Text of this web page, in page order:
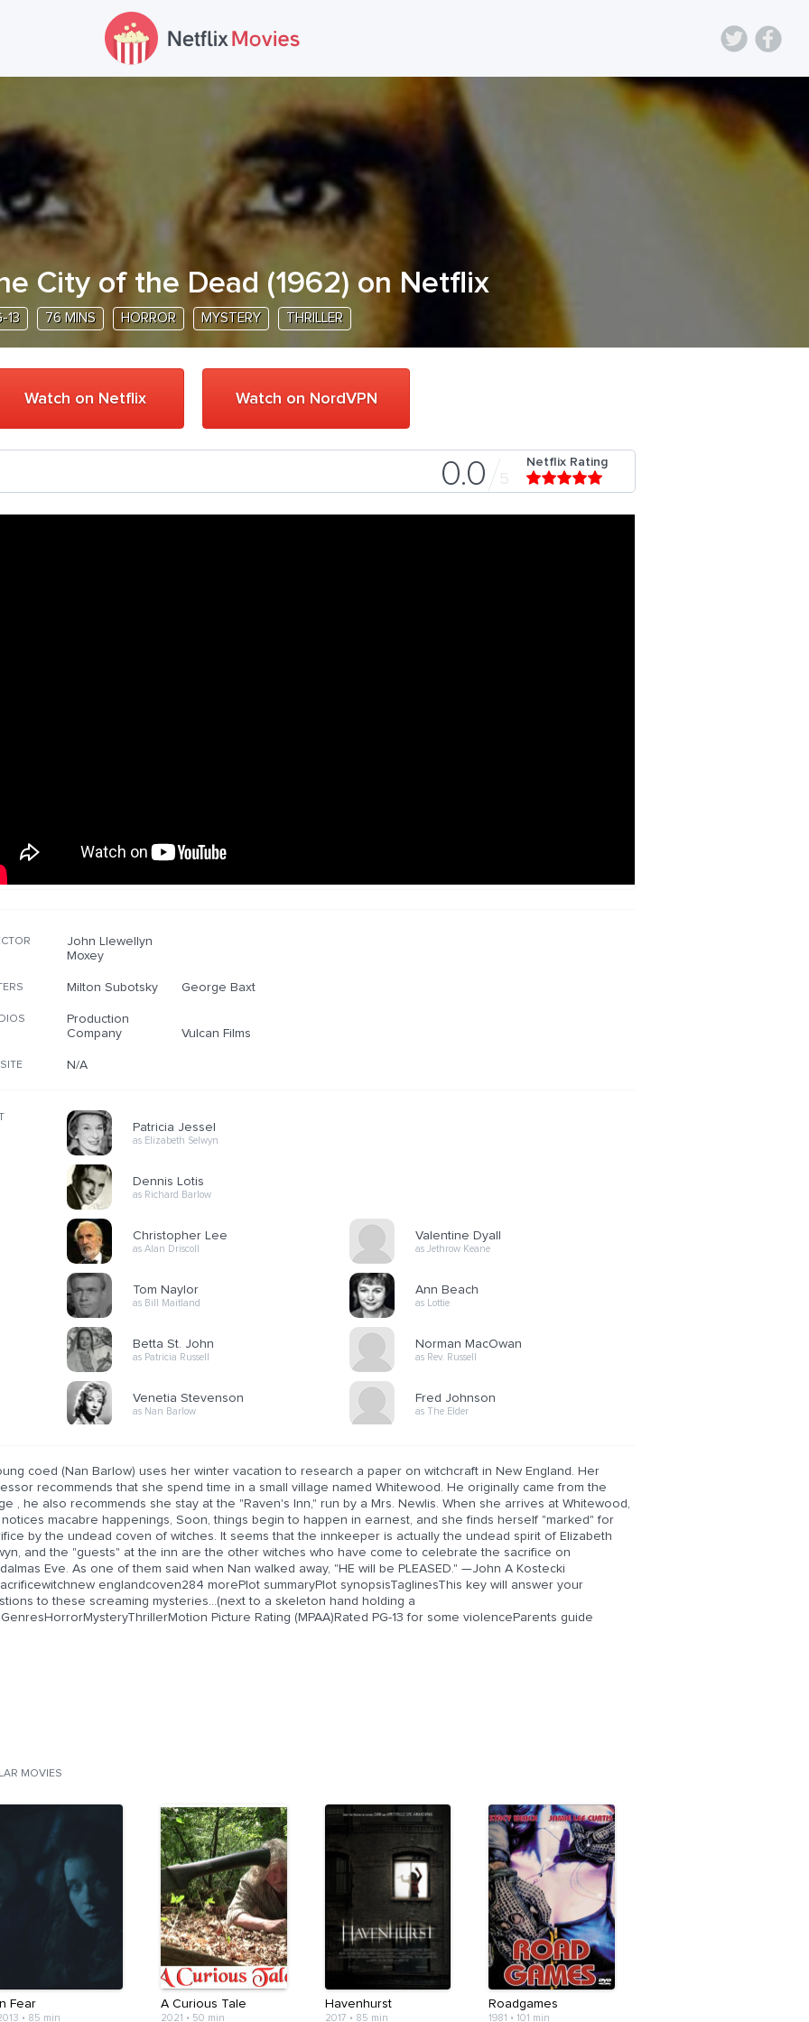
City of the Dead (1962) on Netflix
13 76 MINS HORROR MYSTERY THRILLER
Watch on Netflix Watch on NordVPN
0.0 5
Netflix Rating
John Llewellyn
Moxey
Milton Subotsky George Baxt
Production
Company
Vulcan Films
N/A
Patricia Jessel
as Elizabeth Selwyn
Dennis Lotis
as Richard Barlow
Christopher Lee
as Alan Driscoll
Tom Naylor
as Bill Maitland
Betta St. John
as Patricia Russell
Venetia Stevenson
as Nan Barlow
Valentine Dyall
as Jethrow Keane
Ann Beach
as Lottie
Norman MacOwan
as Rev. Russell
Fred Johnson
as The Elder
coed (Nan Barlow) uses her winter vacation to research a paper on witchcraft in New England. Her
recommends that she spend time in a small village named Whitewood. He originally came from the
, he also recommends she stay at the "Raven's Inn," run by a Mrs. Newlis. When she arrives at Whitewood,
macabre happenings, Soon, things begin to happen in earnest, and she finds herself "marked" for
by the undead coven of witches. It seems that the innkeeper is actually the undead spirit of Elizabeth
and the "guests" at the inn are the other witches who have come to celebrate the sacrifice on
Eve. As one of them said when Nan walked away, "HE will be PLEASED." —John A Kostecki
englandcoven284 morePlot summaryPlot synopsisTaglinesThis key will answer your
to these screaming mysteries...(next to a skeleton hand holding a
Picture Rating (MPAA)Rated PG-13 for some violenceParents guide
MOVIES
Fear
• 85 min
A Curious Tale
2021 • 50 min
Havenhurst
2017 • 85 min
Roadgames
1981 • 101 min